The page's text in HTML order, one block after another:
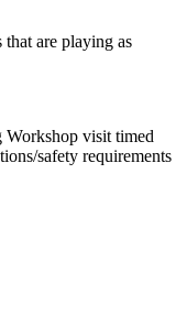
are playing as
Workshop visit timed
safety requirements